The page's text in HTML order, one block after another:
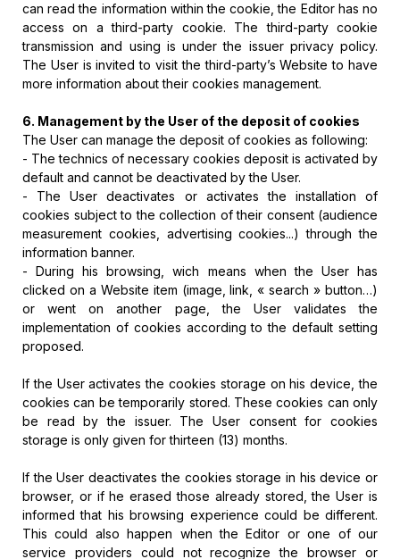
can read the information within the cookie, the Editor has no
access on a third-party cookie. The third-party cookie
transmission and using is under the issuer privacy policy.
The User is invited to visit the third-party’s Website to have
more information about their cookies management.
6. Management by the User of the deposit of cookies
The User can manage the deposit of cookies as following:
- The technics of necessary cookies deposit is activated by
default and cannot be deactivated by the User.
- The User deactivates or activates the installation of
cookies subject to the collection of their consent (audience
measurement cookies, advertising cookies...) through the
information banner.
- During his browsing, wich means when the User has
clicked on a Website item (image, link, « search » button…)
or went on another page, the User validates the
implementation of cookies according to the default setting
proposed.
If the User activates the cookies storage on his device, the
cookies can be temporarily stored. These cookies can only
be read by the issuer. The User consent for cookies
storage is only given for thirteen (13) months.
If the User deactivates the cookies storage in his device or
browser, or if he erased those already stored, the User is
informed that his browsing experience could be different.
This could also happen when the Editor or one of our
service providers could not recognize the browser or